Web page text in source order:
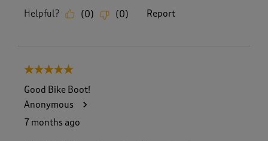
Helpful? (0) (0) Report
5 out of 5 stars.
Good Bike Boot!
Anonymous
7 months ago